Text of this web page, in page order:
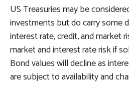
US Treasuries may be
investments but do carry some
interest rate, credit, and market
market and interest rate risk if
Bond values will decline as
are subject to availability and